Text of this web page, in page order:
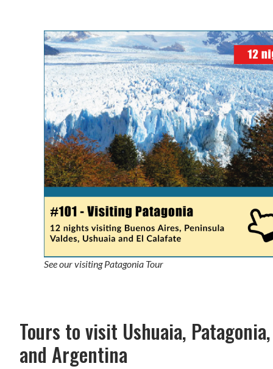
See our visiting Patagonia Tour
Tours to visit Ushuaia, Patagonia,
and Argentina